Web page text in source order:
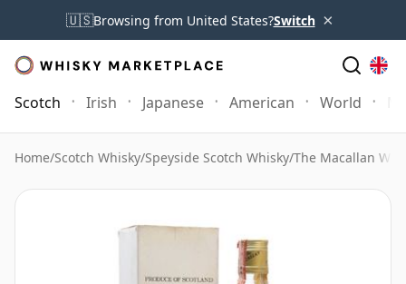
🇺🇸Browsing from United States?Switch ×
Scotch Irish Japanese American World
Home/Scotch Whisky/Speyside Scotch Whisky/The Macallan